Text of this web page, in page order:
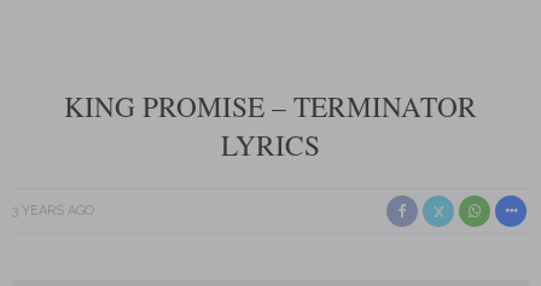
KING PROMISE – TERMINATOR
LYRICS
3 YEARS AGO